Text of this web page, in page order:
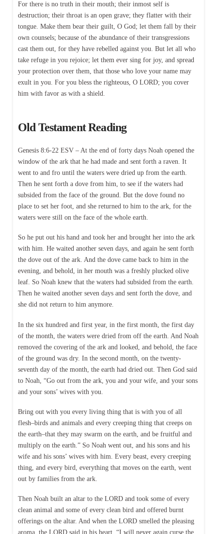
For there is no truth in their mouth; their inmost self is
destruction; their throat is an open grave; they flatter with their
tongue. Make them bear their guilt, O God; let them fall by their
own counsels; because of the abundance of their transgressions
cast them out, for they have rebelled against you. But let all who
take refuge in you rejoice; let them ever sing for joy, and spread
your protection over them, that those who love your name may
exult in you. For you bless the righteous, O LORD; you cover
him with favor as with a shield.
Old Testament Reading
Genesis 8:6-22 ESV – At the end of forty days Noah opened the
window of the ark that he had made and sent forth a raven. It
went to and fro until the waters were dried up from the earth.
Then he sent forth a dove from him, to see if the waters had
subsided from the face of the ground. But the dove found no
place to set her foot, and she returned to him to the ark, for the
waters were still on the face of the whole earth.
So he put out his hand and took her and brought her into the ark
with him. He waited another seven days, and again he sent forth
the dove out of the ark. And the dove came back to him in the
evening, and behold, in her mouth was a freshly plucked olive
leaf. So Noah knew that the waters had subsided from the earth.
Then he waited another seven days and sent forth the dove, and
she did not return to him anymore.
In the six hundred and first year, in the first month, the first day
of the month, the waters were dried from off the earth. And Noah
removed the covering of the ark and looked, and behold, the face
of the ground was dry. In the second month, on the twenty-
seventh day of the month, the earth had dried out. Then God said
to Noah, “Go out from the ark, you and your wife, and your sons
and your sons’ wives with you.
Bring out with you every living thing that is with you of all
flesh–birds and animals and every creeping thing that creeps on
the earth–that they may swarm on the earth, and be fruitful and
multiply on the earth.” So Noah went out, and his sons and his
wife and his sons’ wives with him. Every beast, every creeping
thing, and every bird, everything that moves on the earth, went
out by families from the ark.
Then Noah built an altar to the LORD and took some of every
clean animal and some of every clean bird and offered burnt
offerings on the altar. And when the LORD smelled the pleasing
aroma, the LORD said in his heart, “I will never again curse the